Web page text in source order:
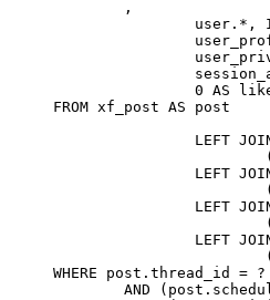
FROM xf_post AS post
WHERE post.thread_id = ?